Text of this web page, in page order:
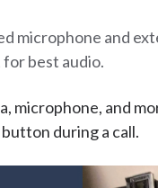
microphone and
best audio.
microphone, and
during a call.